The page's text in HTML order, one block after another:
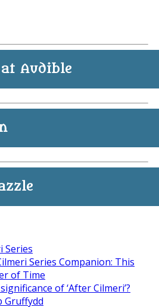
Audible
Series
Series Companion: This
of Time
of ‘After Cilmeri’?
Gruffydd